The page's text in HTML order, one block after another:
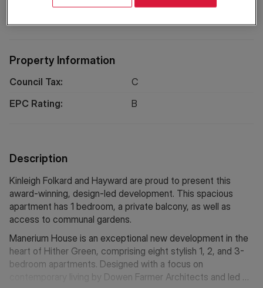
Property Information
Council Tax:
C
EPC Rating:
B
Description
Kinleigh Folkard and Hayward are proud to present this
award-winning, design-led development. This spacious
apartment has 1 bedroom, a private balcony, as well as
access to communal gardens.
Manerium House is an exceptional new development in the
heart of Hither Green, comprising eight stylish 1, 2, and 3-
bedroom apartments. Designed with a focus on
contemporary living by Dowen Farmer Architects and led by